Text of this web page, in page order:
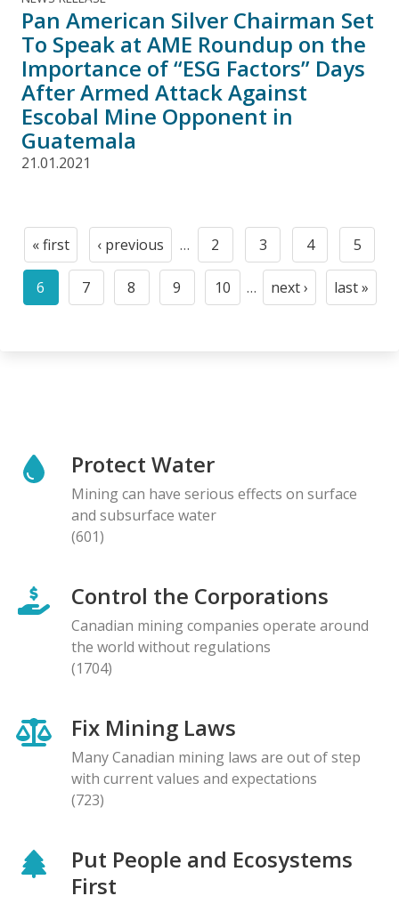
Pan American Silver Chairman Set
To Speak at AME Roundup on the
Importance of “ESG Factors” Days
After Armed Attack Against
Escobal Mine Opponent in
Guatemala
21.01.2021
Pagination
First
page
« first
Previous
page
‹ previous …
Page
2
Page
3
Page
4
Page
5
Current
6
Page
7
Page
8
Page
9
Page
10 …
Next
next ›
Last
last »
Protect Water
Mining can have serious effects on surface
and subsurface water
(601)
Control the Corporations
Canadian mining companies operate around
the world without regulations
(1704)
Fix Mining Laws
Many Canadian mining laws are out of step
with current values and expectations
(723)
Put People and Ecosystems
First